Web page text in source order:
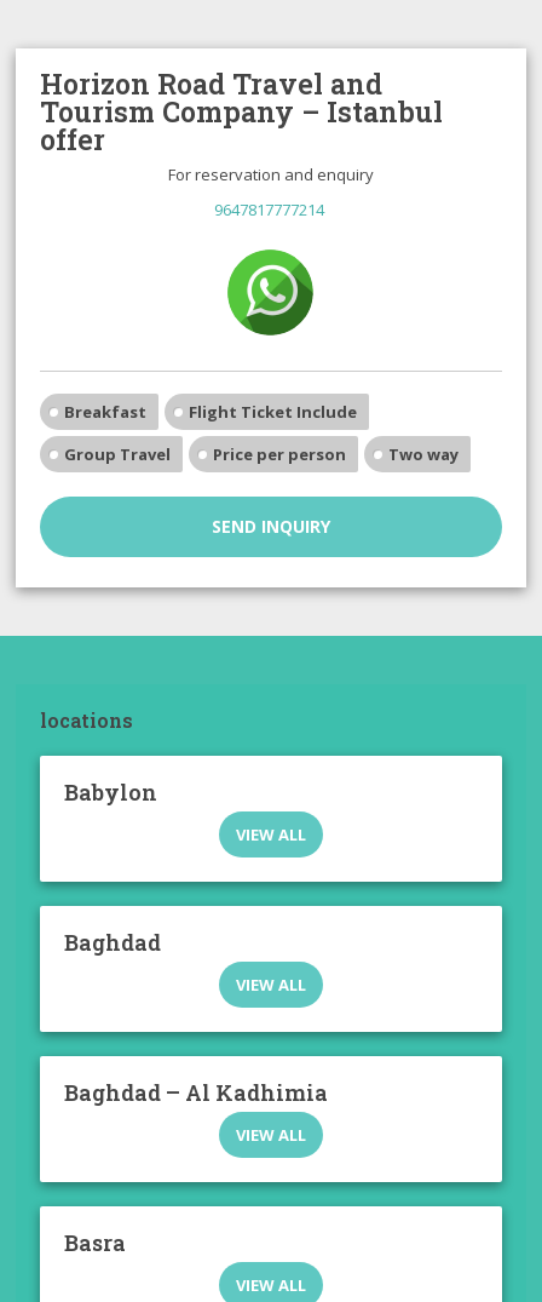
Horizon Road Travel and
Tourism Company – Istanbul
offer
For reservation and enquiry
9647817777214
Breakfast
Flight Ticket Include
Group Travel
Price per person Two way
SEND INQUIRY
locations
Babylon
VIEW ALL
Baghdad
VIEW ALL
Baghdad – Al Kadhimia
VIEW ALL
Basra
VIEW ALL